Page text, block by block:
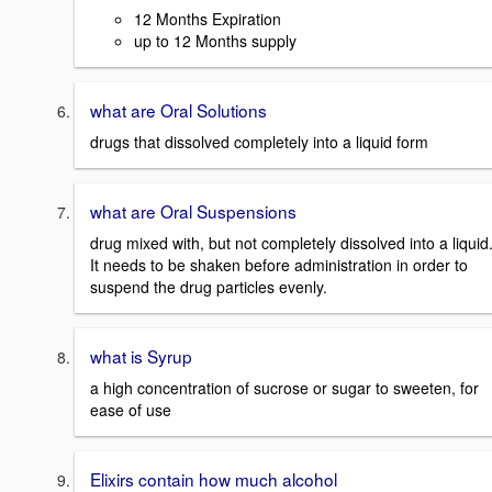
12 Months Expiration
up to 12 Months supply
what are Oral Solutions
drugs that dissolved completely into a liquid form
what are Oral Suspensions
drug mixed with, but not completely dissolved into a liquid.
It needs to be shaken before administration in order to
suspend the drug particles evenly.
what is Syrup
a high concentration of sucrose or sugar to sweeten, for
ease of use
Elixirs contain how much alcohol